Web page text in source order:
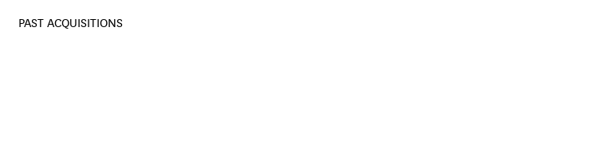
PAST ACQUISITIONS